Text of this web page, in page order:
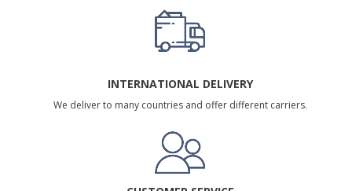
INTERNATIONAL DELIVERY
We deliver to many countries and offer different carriers.